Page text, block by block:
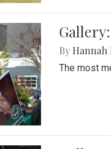
By Hannah
The most